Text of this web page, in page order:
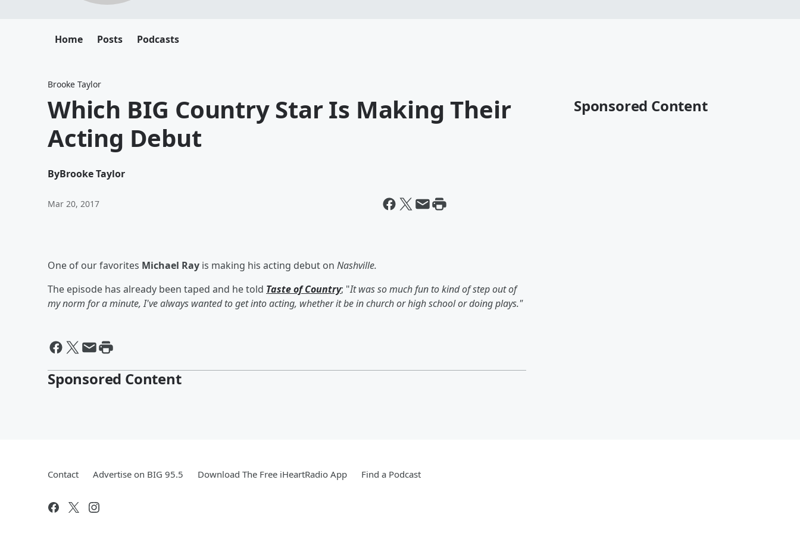
Home Posts Podcasts
Brooke Taylor
Which BIG Country Star Is Making Their
Acting Debut
ByBrooke Taylor
Mar 20, 2017
One of our favorites Michael Ray is making his acting debut on Nashville.
The episode has already been taped and he told Taste of Country; "It was so much fun to kind of step out of
my norm for a minute, I've always wanted to get into acting, whether it be in church or high school or doing plays."
Sponsored Content
Sponsored Content
Contact Advertise on BIG 95.5 Download The Free iHeartRadio App Find a Podcast